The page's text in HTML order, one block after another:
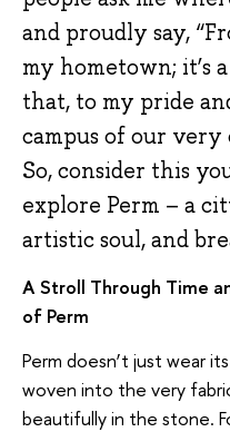
and proudly say,
my hometown; it’s
that, to my pride
campus of our
So, consider this
explore Perm – a
artistic soul, and
A Stroll Through Time
of Perm
Perm doesn’t just wear
woven into the very
beautifully in the stone.